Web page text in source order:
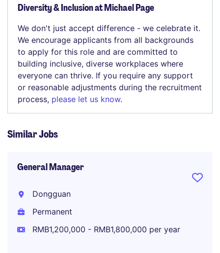
Diversity & Inclusion at Michael Page
We don't just accept difference - we celebrate it.
We encourage applicants from all backgrounds
to apply for this role and are committed to
building inclusive, diverse workplaces where
everyone can thrive. If you require any support
or reasonable adjustments during the recruitment
process, please let us know.
Similar Jobs
General Manager
Dongguan
Permanent
RMB1,200,000 - RMB1,800,000 per year